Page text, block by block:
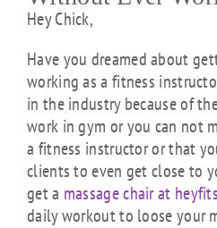
Hey Chick,
Have you dreamed about
working as a fitness
in the industry because of
work in gym or you can not
a fitness instructor or that
clients to even get close to
get a massage chair at heyfits
daily workout to loose your